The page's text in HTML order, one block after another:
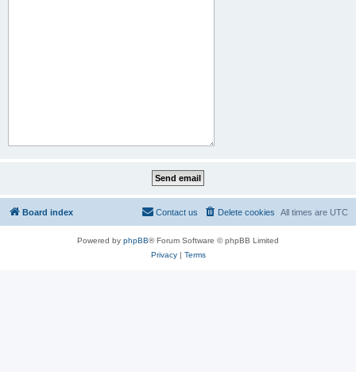
Board index All times are UTC
Delete cookies
Contact us
Powered by phpBB® Forum Software © phpBB Limited
Privacy| Terms